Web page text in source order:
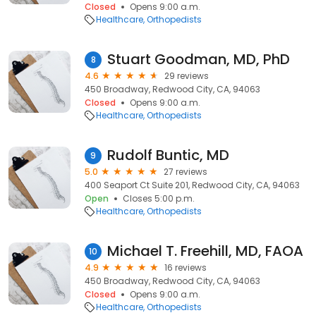
Closed
Opens 9:00 a.m.
Healthcare Orthopedists
8 Stuart Goodman, MD, PhD
4.6
29 reviews
450 Broadway, Redwood City, CA, 94063
Closed
Opens 9:00 a.m.
Healthcare Orthopedists
9 Rudolf Buntic, MD
5.0
27 reviews
400 Seaport Ct Suite 201, Redwood City, CA, 94063
Open
Closes 5:00 p.m.
Healthcare Orthopedists
10 Michael T. Freehill, MD, FAOA
4.9
16 reviews
450 Broadway, Redwood City, CA, 94063
Closed
Opens 9:00 a.m.
Healthcare Orthopedists